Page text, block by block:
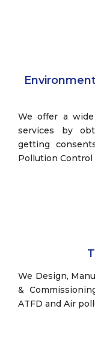
We offer a
services by
getting
Pollution Control
Clearance
We Design,
&
ATFD and Air